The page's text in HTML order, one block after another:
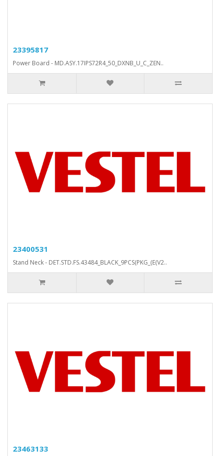
23395817
Power Board - MD.ASY.17IPS72R4_50_DXNB_U_C_ZEN..
23400531
Stand Neck - DET.STD.FS.43484_BLACK_9PCS(PKG_(E(V2..
23463133